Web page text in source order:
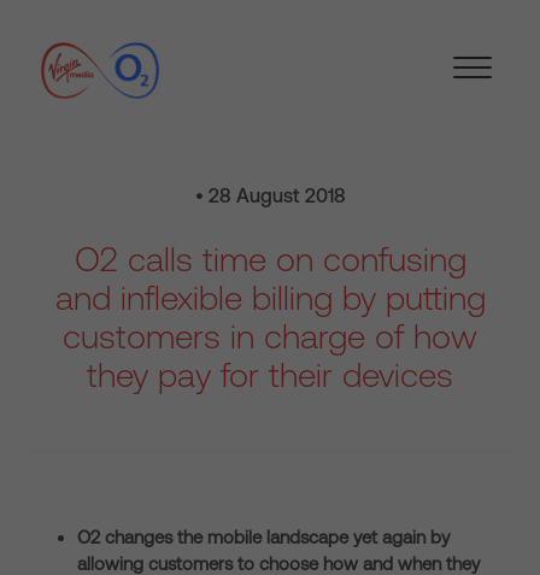
• 28 August 2018
O2 calls time on confusing
and inflexible billing by putting
customers in charge of how
they pay for their devices
O2 changes the mobile landscape yet again by
allowing customers to choose how and when they